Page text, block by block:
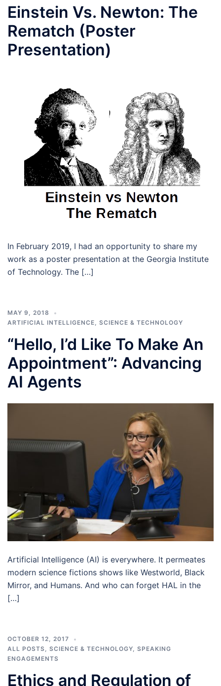
Einstein Vs. Newton: The
Rematch (Poster
Presentation)
In February 2019, I had an opportunity to share my
work as a poster presentation at the Georgia Institute
of Technology. The […]
MAY 9, 2018
ARTIFICIAL INTELLIGENCE, SCIENCE & TECHNOLOGY
“Hello, I’d Like To Make An
Appointment”: Advancing
AI Agents
Artificial Intelligence (AI) is everywhere. It permeates
modern science fictions shows like Westworld, Black
Mirror, and Humans. And who can forget HAL in the
[…]
OCTOBER 12, 2017
ALL POSTS
SCIENCE & TECHNOLOGY SPEAKING
ENGAGEMENTS
Ethics and Regulation of